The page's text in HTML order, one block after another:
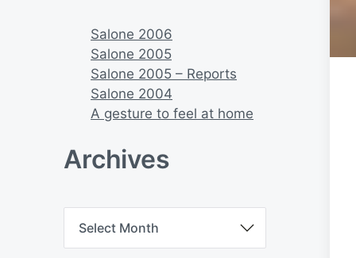
Salone 2006
Salone 2005
Salone 2005 – Reports
Salone 2004
A gesture to feel at home
Archives
c